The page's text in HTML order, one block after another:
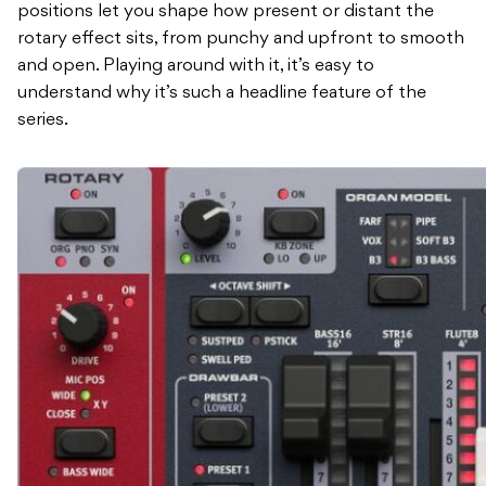
positions let you shape how present or distant the
rotary effect sits, from punchy and upfront to smooth
and open. Playing around with it, it’s easy to
understand why it’s such a headline feature of the
series.